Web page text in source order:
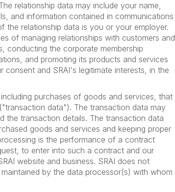
relationship data may include your name,
and information contained in communications
the relationship data is you or your employer.
of managing relationships with customers and
conducting the corporate membership
and promoting its products and services
and SRAI's legitimate interests, in the
purchases of goods and services, that
data"). The transaction data may
the transaction details. The transaction data
goods and services and keeping proper
is the performance of a contract
to enter into such a contract and our
website and business. SRAI does not
by the data processor(s) with whom